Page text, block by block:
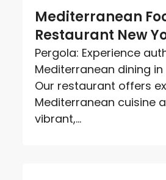
Mediterranean
Restaurant New
Pergola: Experience
Mediterranean dining in
Our restaurant offers
Mediterranean cuisine
vibrant,...